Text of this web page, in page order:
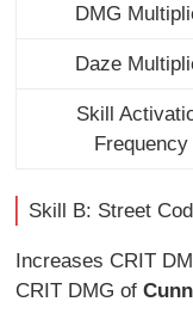
DMG
Daze
Skill
Frequency
Skill B: Street
Increases CRIT
CRIT DMG of